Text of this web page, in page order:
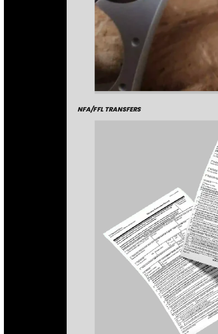
NFA/FFL TRANSFERS